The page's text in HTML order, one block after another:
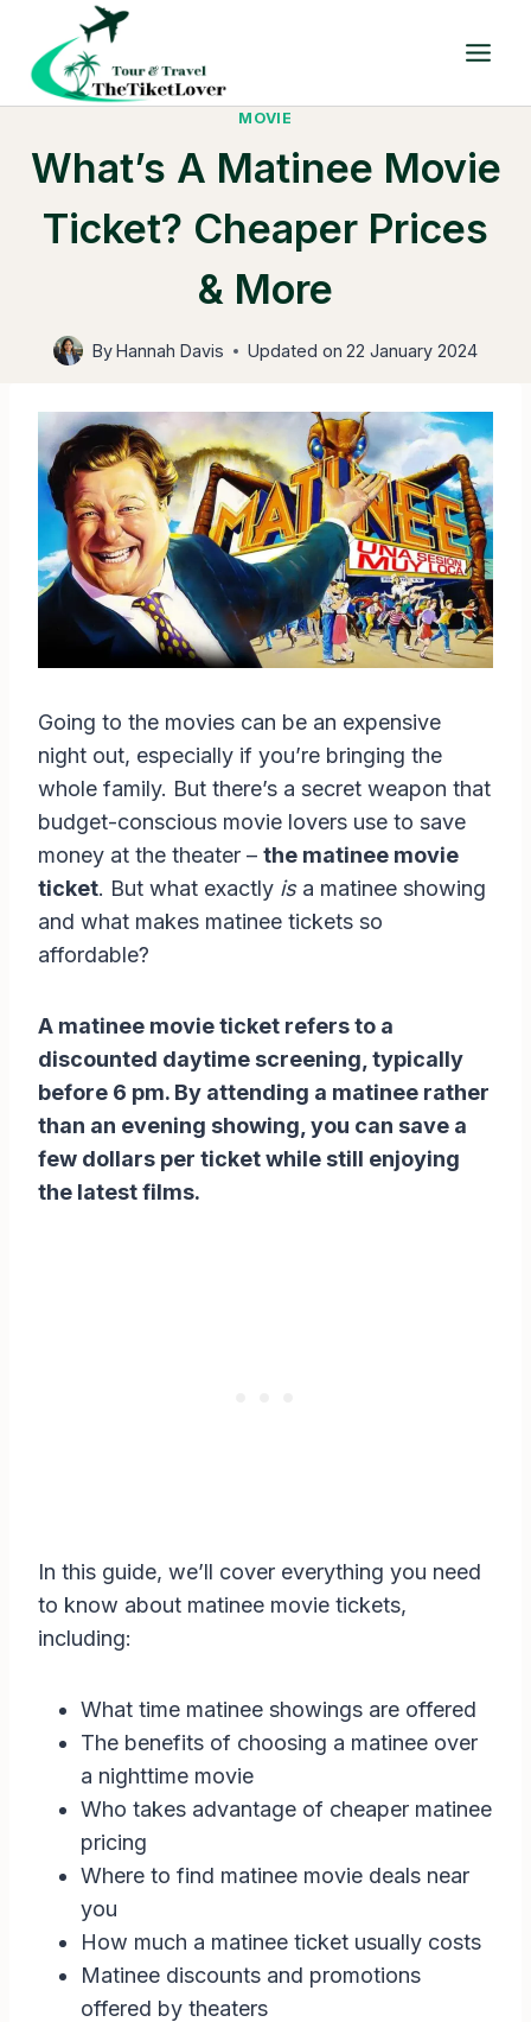
content
MOVIE
What’s A Matinee Movie
Ticket? Cheaper Prices
& More
ByHannah Davis Updated on 22 January 2024
Going to the movies can be an expensive
night out, especially if you’re bringing the
whole family. But there’s a secret weapon that
budget-conscious movie lovers use to save
money at the theater – the matinee movie
ticket. But what exactly isa matinee showing
and what makes matinee tickets so
affordable?
A matinee movie ticket refers to a
discounted daytime screening, typically
before 6 pm. By attending a matinee rather
than an evening showing, you can save a
few dollars per ticket while still enjoying
the latest films.
In this guide, we’ll cover everything you need
to know about matinee movie tickets,
including:
What time matinee showings are offered
The benefits of choosing a matinee over
a nighttime movie
Who takes advantage of cheaper matinee
pricing
Where to find matinee movie deals near
you
How much a matinee ticket usually costs
Matinee discounts and promotions
offered by theaters